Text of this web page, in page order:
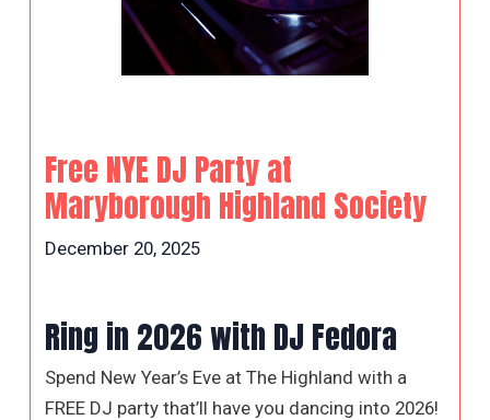
Free NYE DJ Party at
Maryborough Highland Society
December 20, 2025
Ring in 2026 with DJ Fedora
Spend New Year’s Eve at The Highland with a
FREE DJ party that’ll have you dancing into 2026!